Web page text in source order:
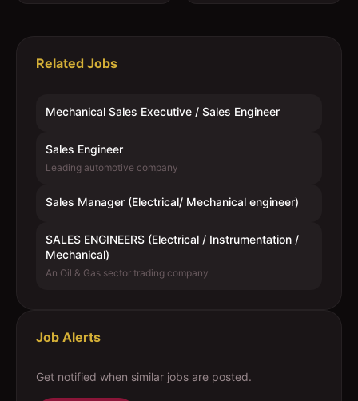
Related Jobs
Mechanical Sales Executive / Sales Engineer
Sales Engineer
Leading automotive company
Sales Manager (Electrical/ Mechanical engineer)
SALES ENGINEERS (Electrical / Instrumentation /
Mechanical)
An Oil & Gas sector trading company
Job Alerts
Get notified when similar jobs are posted.